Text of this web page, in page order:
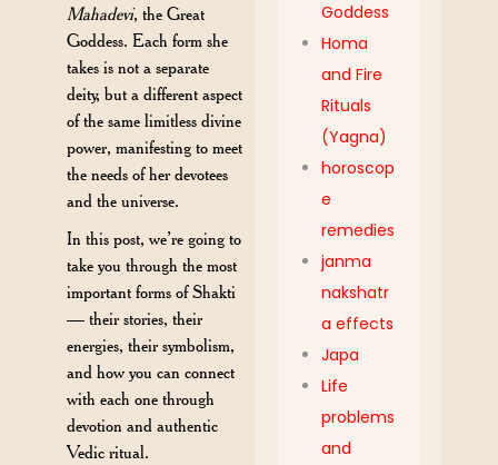
Mahadevi, the Great
Goddess. Each form she
takes is not a separate
deity, but a differentaspect
of the same limitless divine
power, manifesting to meet
the needs of her devotees
and the universe.
In this post, we’re going to
take you through the most
importantforms of Shakti
— their stories, their
energies, their symbolism,
and how you can connect
with each one through
devotion and authentic
Vedic ritual.
Goddess
Homa
and Fire
Rituals
(Yagna)
horoscop
e
remedies
janma
nakshatr
a effects
Japa
Life
problems
and